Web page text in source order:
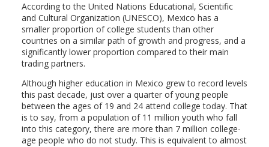
According to the United Nations Educational, Scientific
and Cultural Organization (UNESCO), Mexico has a
smaller proportion of college students than other
countries on a similar path of growth and progress, and a
significantly lower proportion compared to their main
trading partners.
Although higher education in Mexico grew to record levels
this past decade, just over a quarter of young people
between the ages of 19 and 24 attend college today. That
is to say, from a population of 11 million youth who fall
into this category, there are more than 7 million college-
age people who do not study. This is equivalent to almost